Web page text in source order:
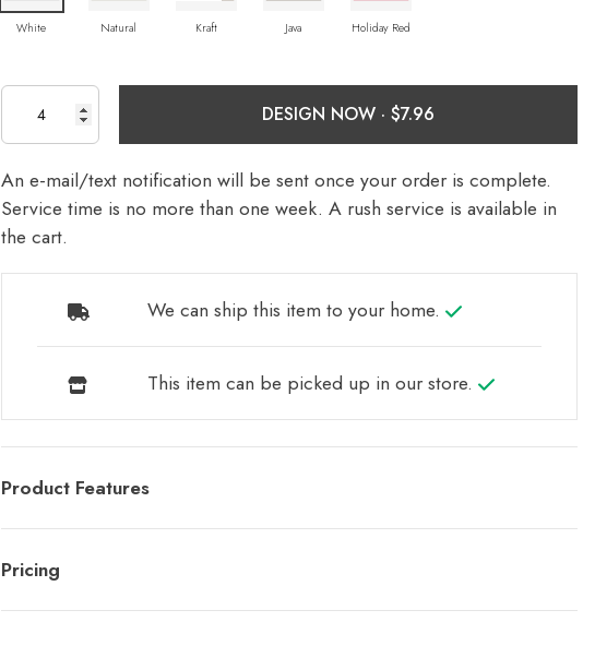
White Natural Kraft Java Holiday Red
DESIGN NOW ·
An e-mail/text notification will be sent once your order is complete.
Service time is no more than one week. A rush service is available in
the cart.
We can ship this item to your home.
This item can be picked up in our store.
Product Features
Pricing